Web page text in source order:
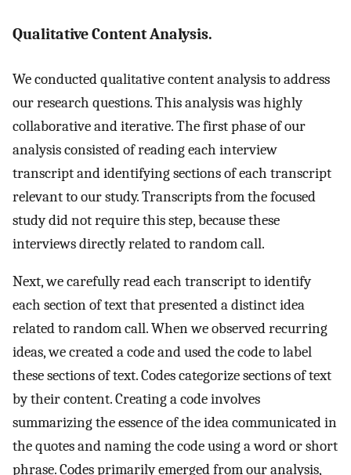
Qualitative Content Analysis.
We conducted qualitative content analysis to address
our research questions. This analysis was highly
collaborative and iterative. The first phase of our
analysis consisted of reading each interview
transcript and identifying sections of each transcript
relevant to our study. Transcripts from the focused
study did not require this step, because these
interviews directly related to random call.
Next, we carefully read each transcript to identify
each section of text that presented a distinct idea
related to random call. When we observed recurring
ideas, we created a code and used the code to label
these sections of text. Codes categorize sections of text
by their content. Creating a code involves
summarizing the essence of the idea communicated in
the quotes and naming the code using a word or short
phrase. Codes primarily emerged from our analysis,